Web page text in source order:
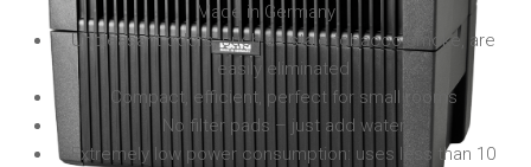
Made in Germany
Unpleasant odors, such as stale tobacco smoke, are
easily eliminated
Compact, efficient, perfect for small rooms
No filter pads – just add water
Extremely low power consumption: uses less than 10